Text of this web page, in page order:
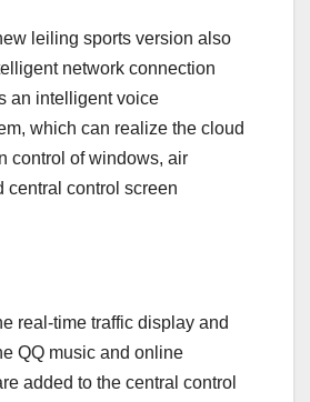
leiling sports version also
network connection
an intelligent voice
which can realize the cloud
control of windows, air
central control screen
real-time traffic display and
QQ music and online
added to the central control